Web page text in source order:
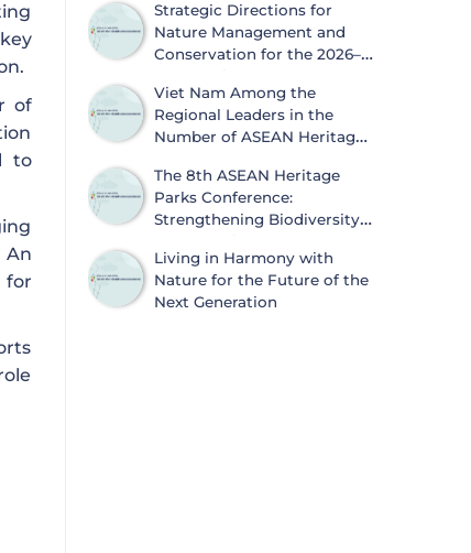
of
to
An
for
Strategic Directions for
Nature Management and
Conservation for the 2026–
Viet Nam Among the
Regional Leaders in the
Number of ASEAN Heritage
The 8th ASEAN Heritage
Parks Conference:
Strengthening Biodiversity
Sustainable Development
Living in Harmony with
Nature for the Future of the
Next Generation